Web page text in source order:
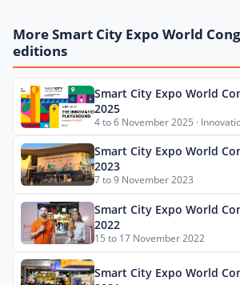
More Smart City Expo World
editions
Smart City Expo World
2025
4 to 6 November 2025 ·
Smart City Expo World
2023
7 to 9 November 2023
Smart City Expo World
2022
15 to 17 November 2022
Smart City Expo World